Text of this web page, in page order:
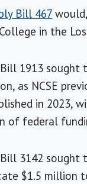
Bill 467
in the
Bill 1913
as NCSE
in 2023,
of federal
Bill 3142
$1.5 million